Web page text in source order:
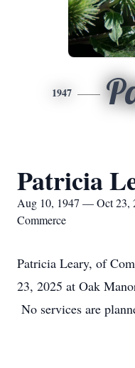
1947
Patricia
Aug 10, 1947 — Oct 23,
Commerce
Patricia Leary, of
23, 2025 at Oak
No services are